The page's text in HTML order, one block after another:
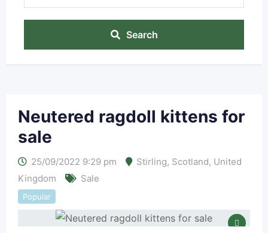
Search
Neutered ragdoll kittens for
sale
25/09/2022 9:29 pm Stirling, Scotland, United
Kingdom
Sale
Popular